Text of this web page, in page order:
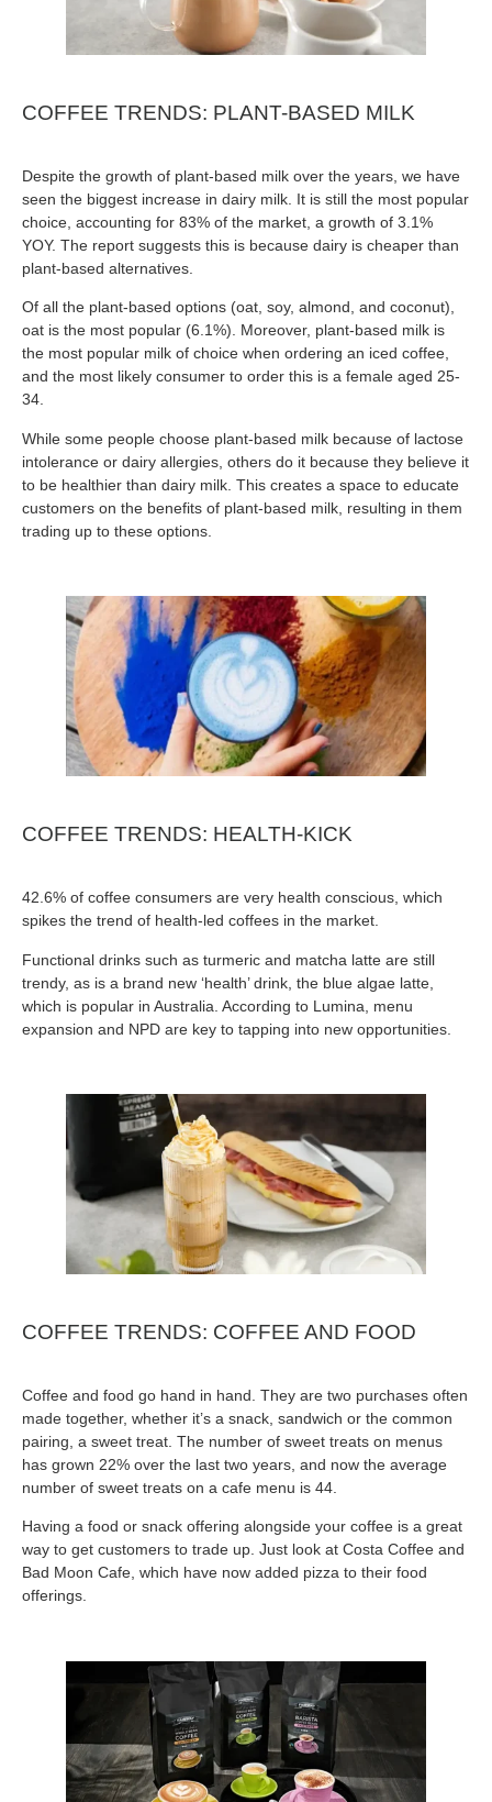
COFFEE TRENDS: PLANT-BASED MILK
Despite the growth of plant-based milk over the years, we have
seen the biggest increase in dairy milk. It is still the most popular
choice, accounting for 83% of the market, a growth of 3.1%
YOY. The report suggests this is because dairy is cheaper than
plant-based alternatives.
Of all the plant-based options (oat, soy, almond, and coconut),
oat is the most popular (6.1%). Moreover, plant-based milk is
the most popular milk of choice when ordering an iced coffee,
and the most likely consumer to order this is a female aged 25-
34.
While some people choose plant-based milk because of lactose
intolerance or dairy allergies, others do it because they believe it
to be healthier than dairy milk. This creates a space to educate
customers on the benefits of plant-based milk, resulting in them
trading up to these options.
COFFEE TRENDS: HEALTH-KICK
42.6% of coffee consumers are very health conscious, which
spikes the trend of health-led coffees in the market.
Functional drinks such as turmeric and matcha latte are still
trendy, as is a brand new ‘health’ drink, the blue algae latte,
which is popular in Australia. According to Lumina, menu
expansion and NPD are key to tapping into new opportunities.
COFFEE TRENDS: COFFEE AND FOOD
Coffee and food go hand in hand. They are two purchases often
made together, whether it’s a snack, sandwich or the common
pairing, a sweet treat. The number of sweet treats on menus
has grown 22% over the last two years, and now the average
number of sweet treats on a cafe menu is 44.
Having a food or snack offering alongside your coffee is a great
way to get customers to trade up. Just look at Costa Coffee and
Bad Moon Cafe, which have now added pizza to their food
offerings.